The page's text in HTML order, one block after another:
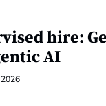
hire:
AI